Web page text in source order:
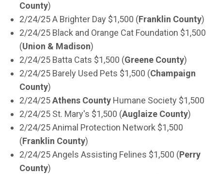
County)
2/24/25 A Brighter Day $1,500 (Franklin County)
2/24/25 Black and Orange Cat Foundation $1,500
(Union & Madison)
2/24/25 Batta Cats $1,500 (Greene County)
2/24/25 Barely Used Pets $1,500 (Champaign
County)
2/24/25Athens County Humane Society $1,500
2/24/25 St. Mary's $1,500 (Auglaize County)
2/24/25 Animal Protection Network $1,500
(Franklin County)
2/24/25 Angels Assisting Felines $1,500 (Perry
County)